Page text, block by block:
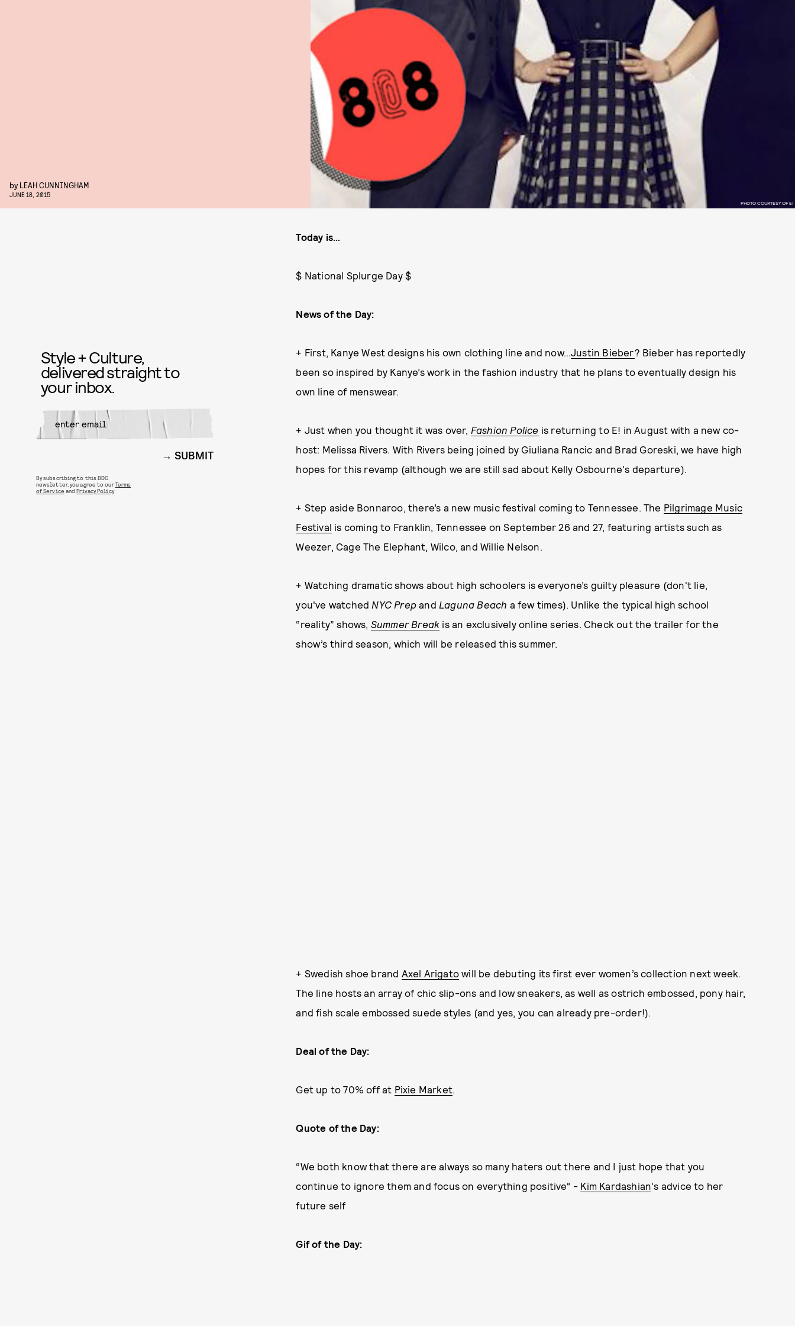
PHOTO COURTESY OF E!
by LEAH CUNNINGHAM
JUNE 18, 2015
Today is…
$ National Splurge Day $
News of the Day:
+ First, Kanye West designs his own clothing line and now…Justin Bieber? Bieber has reportedly
been so inspired by Kanye’s work in the fashion industry that he plans to eventually design his
own line of menswear.
+ Just when you thought it was over, Fashion Police is returning to E! in August with a new co-
host: Melissa Rivers. With Rivers being joined by Giuliana Rancic and Brad Goreski, we have high
hopes for this revamp (although we are still sad about Kelly Osbourne's departure).
+ Step aside Bonnaroo, there’s a new music festival coming to Tennessee. The Pilgrimage Music
Festival is coming to Franklin, Tennessee on September 26 and 27, featuring artists such as
Weezer, Cage The Elephant, Wilco, and Willie Nelson.
+ Watching dramatic shows about high schoolers is everyone’s guilty pleasure (don't lie,
you've watched NYC Prep and Laguna Beach a few times). Unlike the typical high school
“reality” shows, Summer Break is an exclusively online series. Check out the trailer for the
show’s third season, which will be released this summer.
+ Swedish shoe brand Axel Arigato will be debuting its first ever women’s collection next week.
The line hosts an array of chic slip-ons and low sneakers, as well as ostrich embossed, pony hair,
and fish scale embossed suede styles (and yes, you can already pre-order!).
Deal of the Day:
Get up to 70% off at Pixie Market
Quote of the Day:
“We both know that there are always so many haters out there and I just hope that you
continue to ignore them and focus on everything positive“ - Kim Kardashian's advice to her
future self
Gif of the Day:
Style + Culture,
delivered straight to
your inbox.
SUBMIT
By subscribing to this BDG
newsletter, you agree to ourTerms
of Service andPrivacy Policy